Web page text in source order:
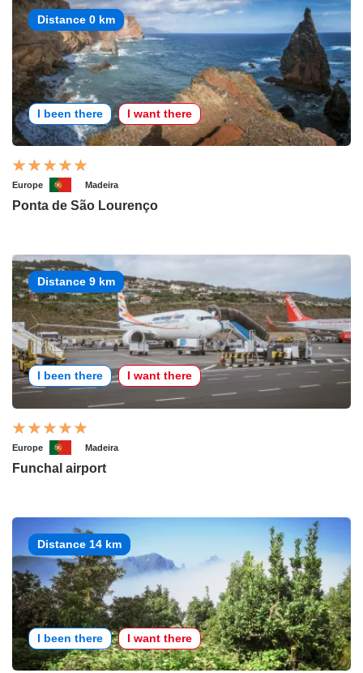
Distance 0 km
I been there I want there
Europe Madeira
Ponta de São Lourenço
Distance 9 km
I been there I want there
Europe Madeira
Funchal airport
Distance 14 km
I been there I want there